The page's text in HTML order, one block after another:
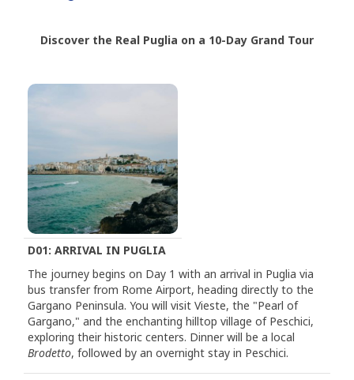
Discover the Real Puglia on a 10-Day Grand Tour
D01: ARRIVAL IN PUGLIA
The journey begins on Day 1 with an arrival in Puglia via
bus transfer from Rome Airport, heading directly to the
Gargano Peninsula. You will visit Vieste, the "Pearl of
Gargano," and the enchanting hilltop village of Peschici,
exploring their historic centers. Dinner will be a local
Brodetto, followed by an overnight stay in Peschici.